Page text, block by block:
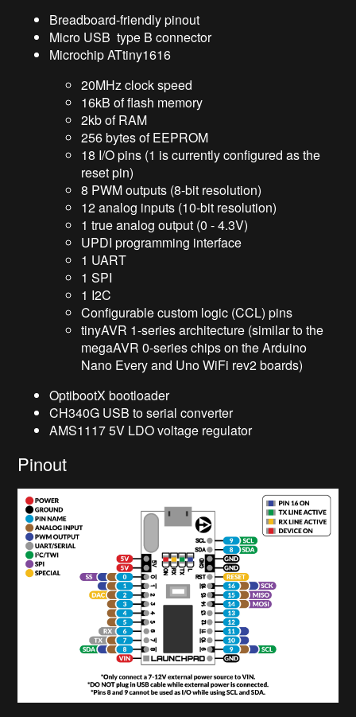
Breadboard-friendly pinout
Micro USB type B connector
Microchip ATtiny1616
20MHz clock speed
16kB of flash memory
2kb of RAM
256 bytes of EEPROM
18 I/O pins (1 is currently configured as the
reset pin)
8 PWM outputs (8-bit resolution)
12 analog inputs (10-bit resolution)
1 true analog output (0 - 4.3V)
UPDI programming interface
1 UART
1 SPI
1 I2C
Configurable custom logic (CCL) pins
tinyAVR 1-series architecture (similar to the
megaAVR 0-series chips on the Arduino
Nano Every and Uno WiFi rev2 boards)
OptibootX bootloader
CH340G USB to serial converter
AMS1117 5V LDO voltage regulator
Pinout